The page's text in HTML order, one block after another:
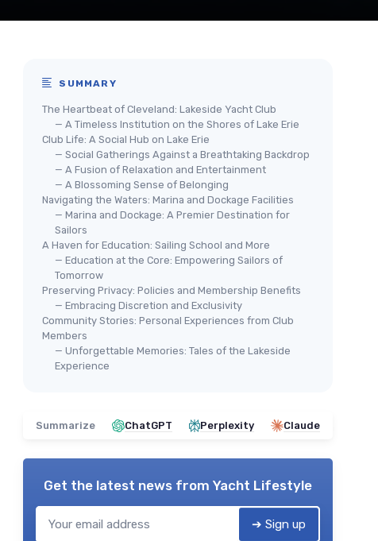
SUMMARY
The Heartbeat of Cleveland: Lakeside Yacht Club
— A Timeless Institution on the Shores of Lake Erie
Club Life: A Social Hub on Lake Erie
— Social Gatherings Against a Breathtaking Backdrop
— A Fusion of Relaxation and Entertainment
— A Blossoming Sense of Belonging
Navigating the Waters: Marina and Dockage Facilities
— Marina and Dockage: A Premier Destination for
Sailors
A Haven for Education: Sailing School and More
— Education at the Core: Empowering Sailors of
Tomorrow
Preserving Privacy: Policies and Membership Benefits
— Embracing Discretion and Exclusivity
Community Stories: Personal Experiences from Club
Members
— Unforgettable Memories: Tales of the Lakeside
Experience
Summarize ChatGPT Perplexity Claude
Get the latest news from Yacht Lifestyle
➔ Sign up